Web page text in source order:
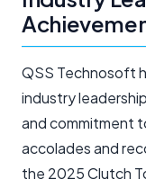
QSS Technosoft
industry
and commitment
accolades and
the 2025 Clutch